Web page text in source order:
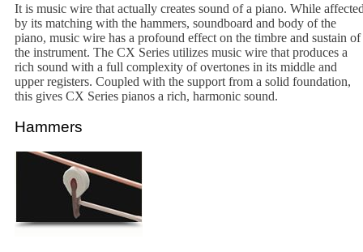
It is music wire that actually creates sound of a piano. While
by its matching with the hammers, soundboard and body of the
piano, music wire has a profound effect on the timbre and sustain of
the instrument. The CX Series utilizes music wire that produces a
rich sound with a full complexity of overtones in its middle and
upper registers. Coupled with the support from a solid foundation,
this gives CX Series pianos a rich, harmonic sound.
Hammers